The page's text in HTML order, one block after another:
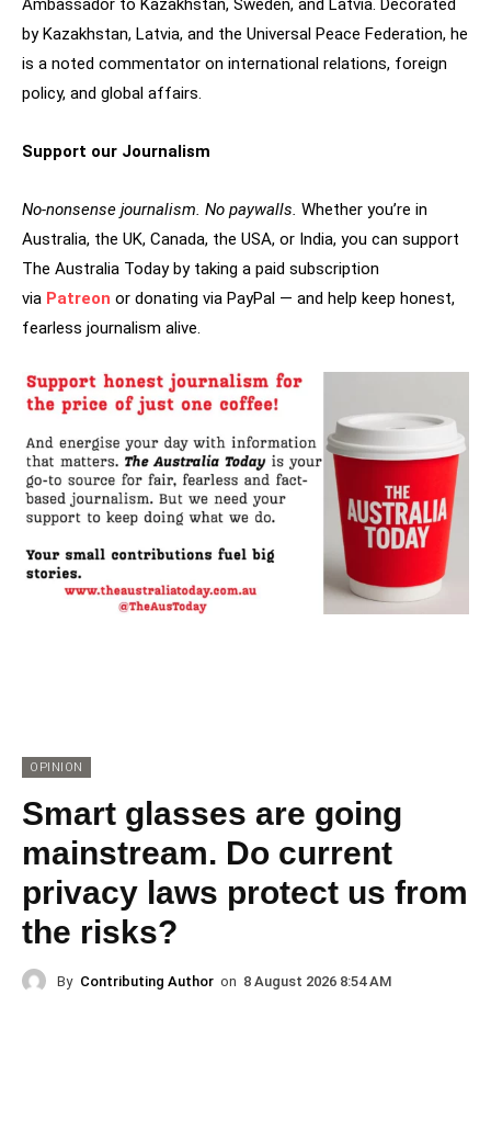
Ambassador to Kazakhstan, Sweden, and Latvia. Decorated
by Kazakhstan, Latvia, and the Universal Peace Federation, he
is a noted commentator on international relations, foreign
policy, and global affairs.
Support our Journalism
No-nonsense journalism. No paywalls. Whether you’re in
Australia, the UK, Canada, the USA, or India, you can support
The Australia Today by taking a paid subscription
via Patreon or donating via PayPal — and help keep honest,
fearless journalism alive.